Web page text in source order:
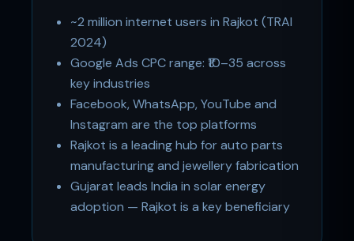
~2 million internet users in Rajkot (TRAI
2024)
Google Ads CPC range: ₹10–35 across
key industries
Facebook, WhatsApp, YouTube and
Instagram are the top platforms
Rajkot is a leading hub for auto parts
manufacturing and jewellery fabrication
Gujarat leads India in solar energy
adoption — Rajkot is a key beneficiary
Support
Online